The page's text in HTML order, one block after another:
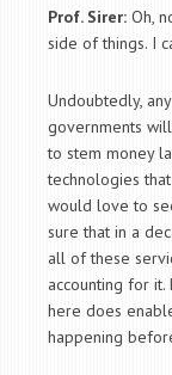
Prof. Sirer: Oh,
side of things. I
Undoubtedly,
governments
to stem money
technologies
would love to
sure that in a
all of these
accounting for
here does
happening